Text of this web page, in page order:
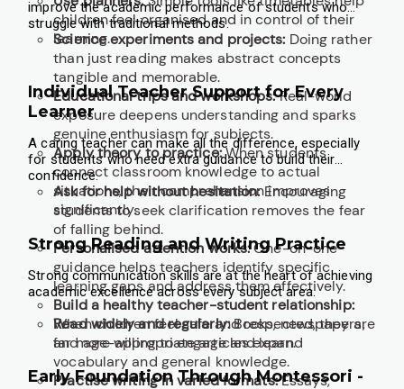
children feel organised and in control of their
learning.
improve the academic performance of students who
struggle with traditional methods.
Science experiments and projects: Doing rather
than just reading makes abstract concepts
tangible and memorable.
Educational trips and workshops:Real-world
exposure deepens understanding and sparks
genuine enthusiasm for subjects.
Apply theory to practice:When students
connect classroom knowledge to actual
situations, their comprehension improves
significantly.
Individual Teacher Support for Every
Learner
A caring teacher can make all the difference, especially
for students who need extra guidance to build their
confidence.
Ask for help without hesitation:Encouraging
students to seek clarification removes the fear
of falling behind.
Personalised attention works:One-on-one
guidance helps teachers identify specific
learning gaps and address them effectively.
Build a healthy teacher-student relationship:
When children feel safe and respected, they are
far more willing to engage and learn.
Strong Reading and Writing Practice
Strong communication skills are at the heart of achieving
academic excellence across every subject area.
Read widely and regularly:Books, newspapers,
and age-appropriate articles expand
vocabulary and general knowledge.
Practise writing in varied formats:Essays,
Early Foundation Through Montessori -